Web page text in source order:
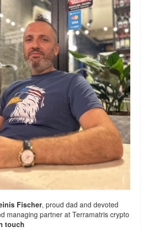
Fischer, proud dad and devoted
managing partner atTerramatris crypto
touch